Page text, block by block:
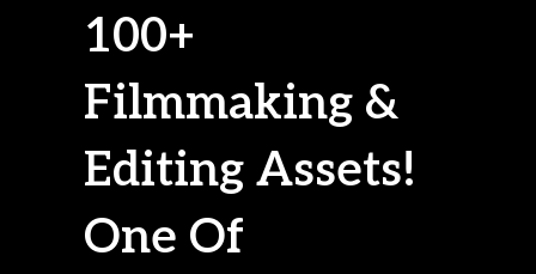
100+
Filmmaking &
Editing Assets!
One Of